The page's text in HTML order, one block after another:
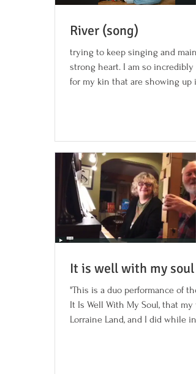
River (song)
trying to keep singing and
strong heart. I am so incredibly
for my kin that are showing up
It is well with my soul
"This is a duo performance of
It Is Well With My Soul, that my
Lorraine Land, and I did while in